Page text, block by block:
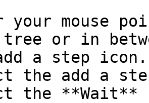
your mouse
tree or in
a step icon.
the add a
the **Wait**